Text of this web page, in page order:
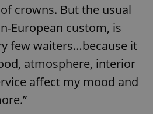
crowns. But the usual
European custom, is
few waiters…because it
atmosphere, interior
affect my mood and